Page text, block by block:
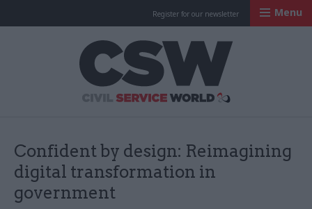
Register for our newsletter Menu
Confident by design: Reimagining
digital transformation in
government